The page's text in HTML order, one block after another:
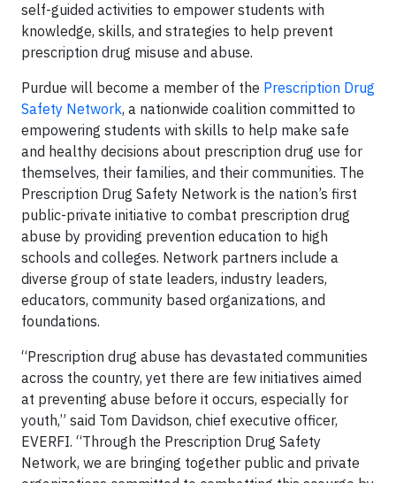
self-guided activities to empower students with
knowledge, skills, and strategies to help prevent
prescription drug misuse and abuse.
Purdue will become a member of the Prescription Drug
Safety Network, a nationwide coalition committed to
empowering students with skills to help make safe
and healthy decisions about prescription drug use for
themselves, their families, and their communities. The
Prescription Drug Safety Network is the nation’s first
public-private initiative to combat prescription drug
abuse by providing prevention education to high
schools and colleges. Network partners include a
diverse group of state leaders, industry leaders,
educators, community based organizations, and
foundations.
“Prescription drug abuse has devastated communities
across the country, yet there are few initiatives aimed
at preventing abuse before it occurs, especially for
youth,” said Tom Davidson, chief executive officer,
EVERFI. “Through the Prescription Drug Safety
Network, we are bringing together public and private